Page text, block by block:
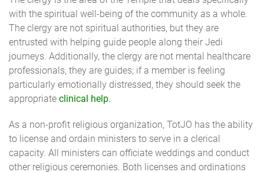
with the spiritual well-being of the community as a whole.
The clergy are not spiritual authorities, but they are
entrusted with helping guide people along their Jedi
journeys. Additionally, the clergy are not mental healthcare
professionals, they are guides; if a member is feeling
particularly emotionally distressed, they should seek the
appropriate clinical help.
As a non-profit religious organization, TotJO has the ability
to license and ordain ministers to serve in a clerical
capacity. All ministers can officiate weddings and conduct
other religious ceremonies. Both licenses and ordinations